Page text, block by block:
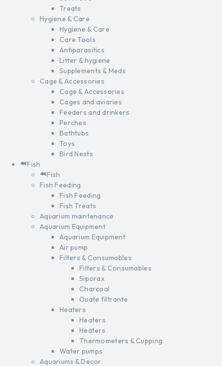
Treats
Hygiene & Care
Hygiene & Care
Care Tools
Antiparasitics
Litter & hygiene
Supplements & Meds
Cage & Accessories
Cage & Accessories
Cages and aviaries
Feeders and drinkers
Perches
Bathtubs
Toys
Bird Nests
Fish
Fish
Fish Feeding
Fish Feeding
Fish Treats
Aquarium maintenance
Aquarium Equipment
Aquarium Equipment
Air pump
Filters & Consumables
Filters & Consumables
Siporax
Charcoal
Ouate filtrante
Heaters
Heaters
Heaters
Thermometers & Cupping
Water pumps
Aquariums & Decor